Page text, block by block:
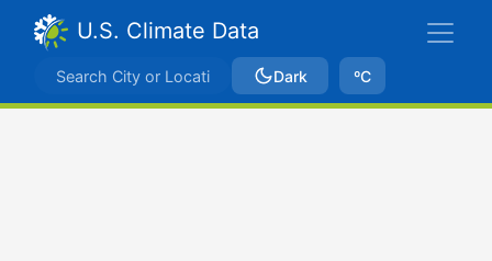
U.S. Climate Data
Dark ºC